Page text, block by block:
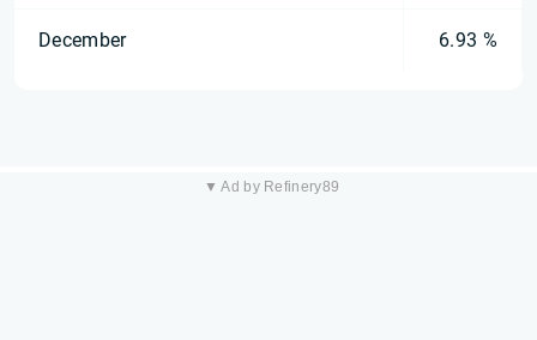
December 6.93 %
▼ Ad by Refinery89